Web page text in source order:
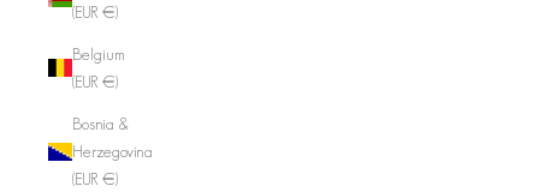
(EUR €)
Belgium
(EUR €)
Bosnia &
Herzegovina
(EUR €)